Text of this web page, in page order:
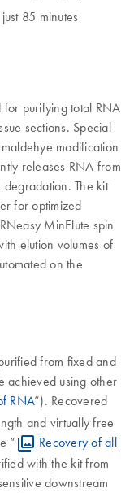
85 minutes
for purifying total RNA
sections. Special
modification
releases RNA from
The kit
for optimized
MinElute spin
elution volumes of
on the
from fixed and
achieved using other
RNA”). Recovered
and virtually free
“
Recovery of all
with the kit from
downstream